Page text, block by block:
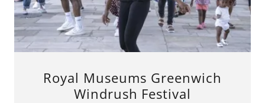
Royal Museums Greenwich
Windrush Festival